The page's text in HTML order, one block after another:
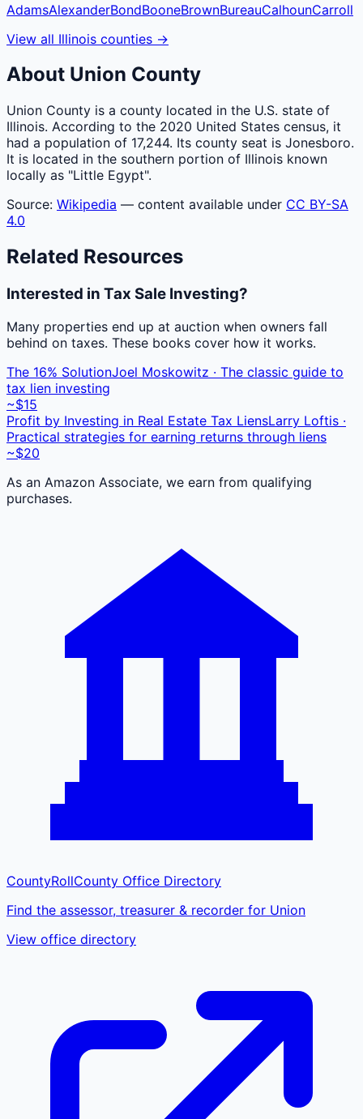
AdamsAlexanderBondBooneBrownBureauCalhounCarroll
View all Illinois counties →
About Union County
Union County is a county located in the U.S. state of
Illinois. According to the 2020 United States census, it
had a population of 17,244. Its county seat is Jonesboro.
It is located in the southern portion of Illinois known
locally as "Little Egypt".
Source: Wikipedia — content available under CC BY-SA
4.0
Related Resources
Interested in Tax Sale Investing?
Many properties end up at auction when owners fall
behind on taxes. These books cover how it works.
The 16% SolutionJoel Moskowitz · The classic guide to
tax lien investing
~$15
Profit by Investing in Real Estate Tax LiensLarry Loftis ·
Practical strategies for earning returns through liens
~$20
As an Amazon Associate, we earn from qualifying
purchases.
CountyRollCounty Office Directory
Find the assessor, treasurer & recorder for Union
View office directory